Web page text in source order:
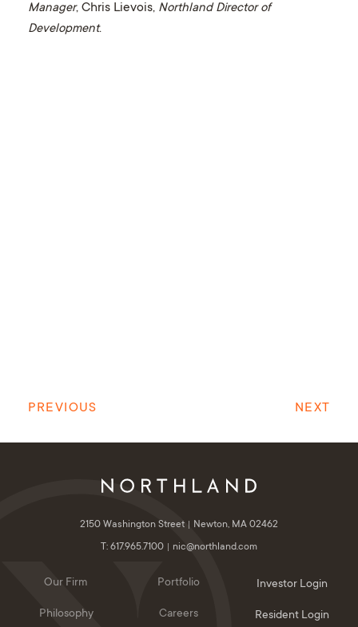
Manager, Chris Lievois, Northland Director of
Development.
PREVIOUS NEXT
2150 Washington Street
Newton, MA 02462
T: 617.965.7100
nic@northland.com
Our Firm
Philosophy
Portfolio
Careers
Investor Login
Resident Login